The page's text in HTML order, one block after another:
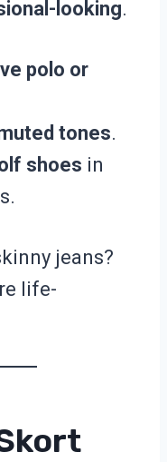
looking.
polo or
tones.
shoes in
jeans?
life-